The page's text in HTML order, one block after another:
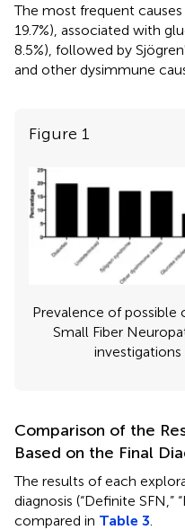
The most frequent causes
19.7%), associated with
8.5%), followed by
and other dysimmune
Figure 1
Prevalence of possible
Small Fiber
Comparison of the
Based on the Final
The results of each
diagnosis (“Definite SFN,”
compared in Table 3